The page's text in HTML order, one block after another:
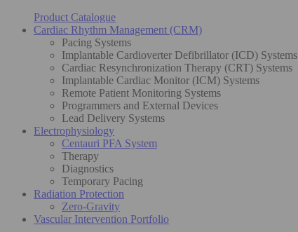
Product Catalogue
Cardiac Rhythm Management (CRM)
Pacing Systems
Implantable Cardioverter Defibrillator (ICD) Systems
Cardiac Resynchronization Therapy (CRT) Systems
Implantable Cardiac Monitor (ICM) Systems
Remote Patient Monitoring Systems
Programmers and External Devices
Lead Delivery Systems
Electrophysiology
Centauri PFA System
Therapy
Diagnostics
Temporary Pacing
Radiation Protection
Zero-Gravity
Vascular Intervention Portfolio